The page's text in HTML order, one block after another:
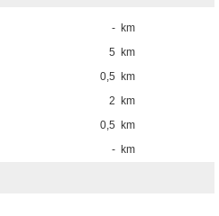
- km
5 km
0,5 km
2 km
0,5 km
- km